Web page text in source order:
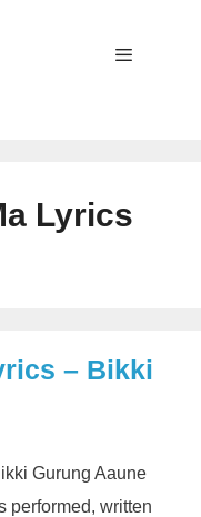
Lyrics
– Bikki
Gurung Aaune
performed, written